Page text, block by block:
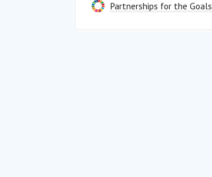
Partnerships for the Goals